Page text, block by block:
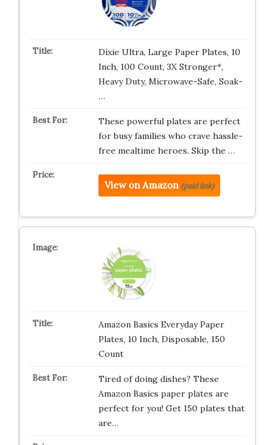
Dixie Ultra, Large Paper Plates, 10
Inch, 100 Count, 3X Stronger*,
Heavy Duty, Microwave-Safe, Soak-
…
These powerful plates are perfect
for busy families who crave hassle-
free mealtime heroes. Skip the …
View on Amazon (paid link)
Amazon Basics Everyday Paper
Plates, 10 Inch, Disposable, 150
Count
Tired of doing dishes? These
Amazon Basics paper plates are
perfect for you! Get 150 plates that
are…